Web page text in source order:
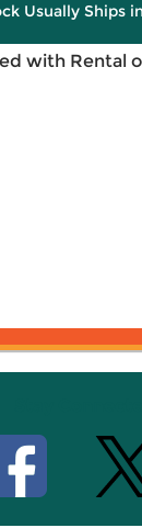
Usually Ships
with Rental